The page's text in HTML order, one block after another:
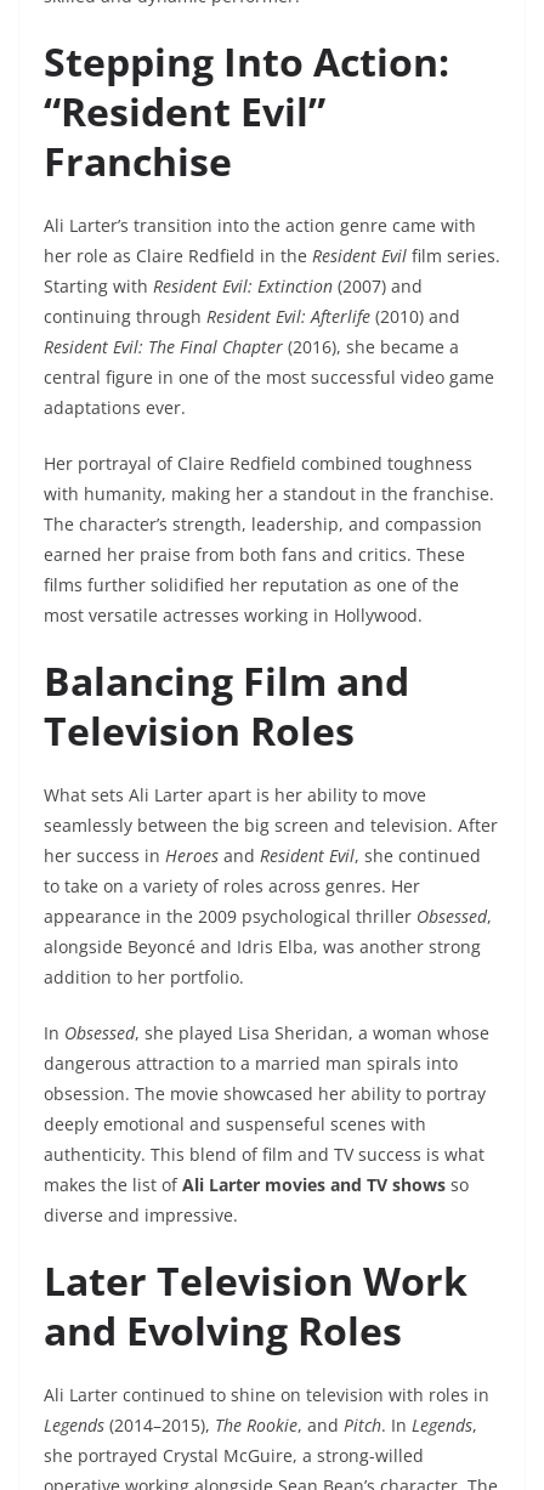
Stepping Into Action:
“Resident Evil”
Franchise
Ali Larter’s transition into the action genre came with
her role as Claire Redfield in the Resident Evil film series.
Starting with Resident Evil: Extinction (2007) and
continuing through Resident Evil: Afterlife (2010) and
Resident Evil: The Final Chapter (2016), she became a
central figure in one of the most successful video game
adaptations ever.
Her portrayal of Claire Redfield combined toughness
with humanity, making her a standout in the franchise.
The character’s strength, leadership, and compassion
earned her praise from both fans and critics. These
films further solidified her reputation as one of the
most versatile actresses working in Hollywood.
Balancing Film and
Television Roles
What sets Ali Larter apart is her ability to move
seamlessly between the big screen and television. After
her success in Heroes and Resident Evil, she continued
to take on a variety of roles across genres. Her
appearance in the 2009 psychological thriller Obsessed,
alongside Beyoncé and Idris Elba, was another strong
addition to her portfolio.
In Obsessed, she played Lisa Sheridan, a woman whose
dangerous attraction to a married man spirals into
obsession. The movie showcased her ability to portray
deeply emotional and suspenseful scenes with
authenticity. This blend of film and TV success is what
makes the list ofAli Larter movies and TV shows so
diverse and impressive.
Later Television Work
and Evolving Roles
Ali Larter continued to shine on television with roles in
Legends (2014–2015), The Rookie, and Pitch. In Legends,
she portrayed Crystal McGuire, a strong-willed